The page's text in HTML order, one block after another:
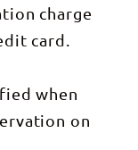
charge
card.
when
on